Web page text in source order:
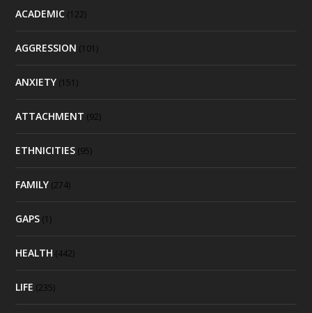
ACADEMIC (122)
AGGRESSION (101)
ANXIETY (151)
ATTACHMENT (92)
ETHNICITIES (95)
FAMILY (274)
GAPS (1)
HEALTH (442)
LIFE (235)